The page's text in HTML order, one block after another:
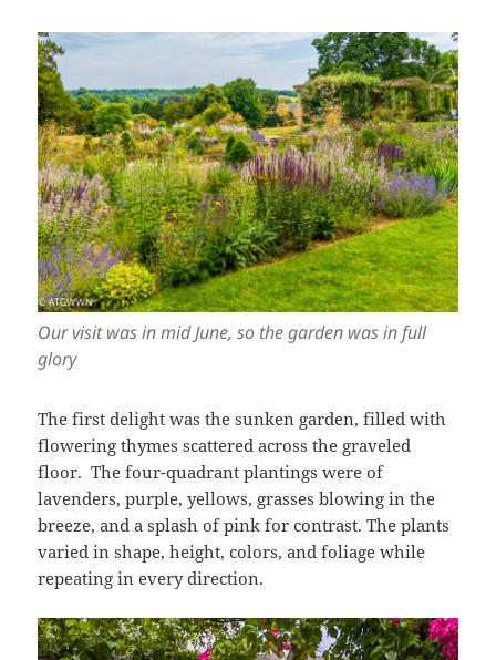
Our visit was in mid June, so the garden was in full
glory
The first delight was the sunken garden, filled with
flowering thymes scattered across the graveled
floor. The four-quadrant plantings were of
lavenders, purple, yellows, grasses blowing in the
breeze, and a splash of pink for contrast. The plants
varied in shape, height, colors, and foliage while
repeating in every direction.